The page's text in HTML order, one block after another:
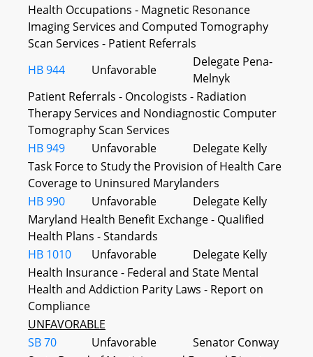
Health Occupations - Magnetic Resonance
Imaging Services and Computed Tomography
Scan Services - Patient Referrals
HB 944
Unfavorable
Delegate Pena-
Melnyk
Patient Referrals - Oncologists - Radiation
Therapy Services and Nondiagnostic Computer
Tomography Scan Services
HB 949
Unfavorable
Delegate Kelly
Task Force to Study the Provision of Health Care
Coverage to Uninsured Marylanders
HB 990
Unfavorable
Delegate Kelly
Maryland Health Benefit Exchange - Qualified
Health Plans - Standards
HB 1010
Unfavorable
Delegate Kelly
Health Insurance - Federal and State Mental
Health and Addiction Parity Laws - Report on
Compliance
UNFAVORABLE
SB 70
Unfavorable
Senator Conway